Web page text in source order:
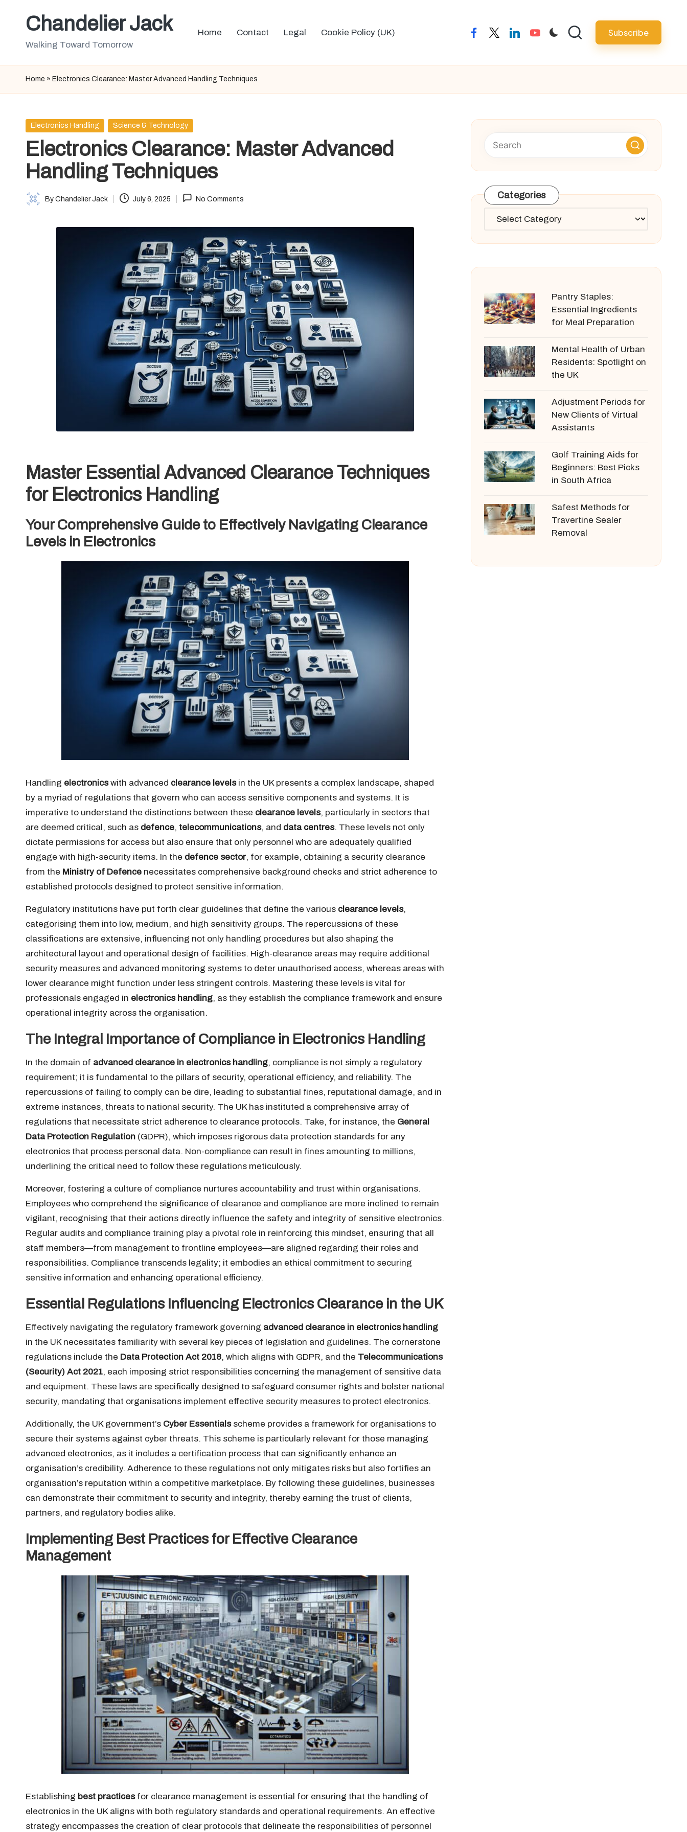
Chandelier Jack
Walking Toward Tomorrow
Home Contact Legal Cookie Policy (UK) facebooktwitterlinkedinyoutube Subscribe
Home » Electronics Clearance: Master Advanced Handling Techniques
Posted
Electronics Handling Science & Technology
Electronics Clearance: Master Advanced
Handling Techniques
Posted
By Chandelier Jack July 6, 2025 No Comments
Master Essential Advanced Clearance Techniques
for Electronics Handling
Your Comprehensive Guide to Effectively Navigating Clearance
Levels in Electronics
Handling electronicswith advanced clearance levelsin the UK presents a complex landscape, shaped
by a myriad of regulations that govern who can access sensitive components and systems. It is
imperative to understand the distinctions between these clearance levels, particularly in sectors that
are deemed critical, such as defence, telecommunications, and data centres. These levels not only
dictate permissions for access but also ensure that only personnel who are adequately qualified
engage with high-security items. In the defence sector, for example, obtaining a security clearance
from the Ministry of Defence necessitates comprehensive background checks and strict adherence to
established protocols designed to protect sensitive information.
Regulatory institutions have put forth clear guidelines that define the various clearance levels,
categorising them into low, medium, and high sensitivity groups. The repercussions of these
classifications are extensive, influencing not only handling procedures but also shaping the
architectural layout and operational design of facilities. High-clearance areas may require additional
security measures and advanced monitoring systems to deter unauthorised access, whereas areas with
lower clearance might function under less stringent controls. Mastering these levels is vital for
professionals engaged in electronics handling, as they establish the compliance framework and ensure
operational integrity across the organisation.
The Integral Importance of Compliance in Electronics Handling
In the domain of advanced clearance in electronics handling, compliance is not simply a regulatory
requirement; it is fundamental to the pillars of security, operational efficiency, and reliability. The
repercussions of failing to comply can be dire, leading to substantial fines, reputational damage, and in
extreme instances, threats to national security. The UK has instituted a comprehensive array of
regulations that necessitate strict adherence to clearance protocols. Take, for instance, the General
Data Protection Regulation (GDPR), which imposes rigorous data protection standards for any
electronics that process personal data. Non-compliance can result in fines amounting to millions,
underlining the critical need to follow these regulations meticulously.
Moreover, fostering a culture of compliance nurtures accountability and trust within organisations.
Employees who comprehend the significance of clearance and compliance are more inclined to remain
vigilant, recognising that their actions directly influence the safety and integrity of sensitive electronics.
Regular audits and compliance training play a pivotal role in reinforcing this mindset, ensuring that all
staff members—from management to frontline employees—are aligned regarding their roles and
responsibilities. Compliance transcends legality; it embodies an ethical commitment to securing
sensitive information and enhancing operational efficiency.
Essential Regulations Influencing Electronics Clearance in the UK
Effectively navigating the regulatory framework governing advanced clearance in electronics handling
in the UK necessitates familiarity with several key pieces of legislation and guidelines. The cornerstone
regulations include the Data Protection Act 2018, which aligns with GDPR, and the Telecommunications
(Security) Act 2021, each imposing strict responsibilities concerning the management of sensitive data
and equipment. These laws are specifically designed to safeguard consumer rights and bolster national
security, mandating that organisations implement effective security measures to protect electronics.
Additionally, the UK government’s Cyber Essentialsscheme provides a framework for organisations to
secure their systems against cyber threats. This scheme is particularly relevant for those managing
advanced electronics, as it includes a certification process that can significantly enhance an
organisation’s credibility. Adherence to these regulations not only mitigates risks but also fortifies an
organisation’s reputation within a competitive marketplace. By following these guidelines, businesses
can demonstrate their commitment to security and integrity, thereby earning the trust of clients,
partners, and regulatory bodies alike.
Implementing Best Practices for Effective Clearance
Management
Establishing best practicesfor clearance management is essential for ensuring that the handling of
electronics in the UK aligns with both regulatory standards and operational requirements. An effective
strategy encompasses the creation of clear protocols that delineate the responsibilities of personnel
Categories
Categories
Pantry Staples:
Essential Ingredients
for Meal Preparation
Mental Health of Urban
Residents: Spotlight on
the UK
Adjustment Periods for
New Clients of Virtual
Assistants
Golf Training Aids for
Beginners: Best Picks
in South Africa
Safest Methods for
Travertine Sealer
Removal